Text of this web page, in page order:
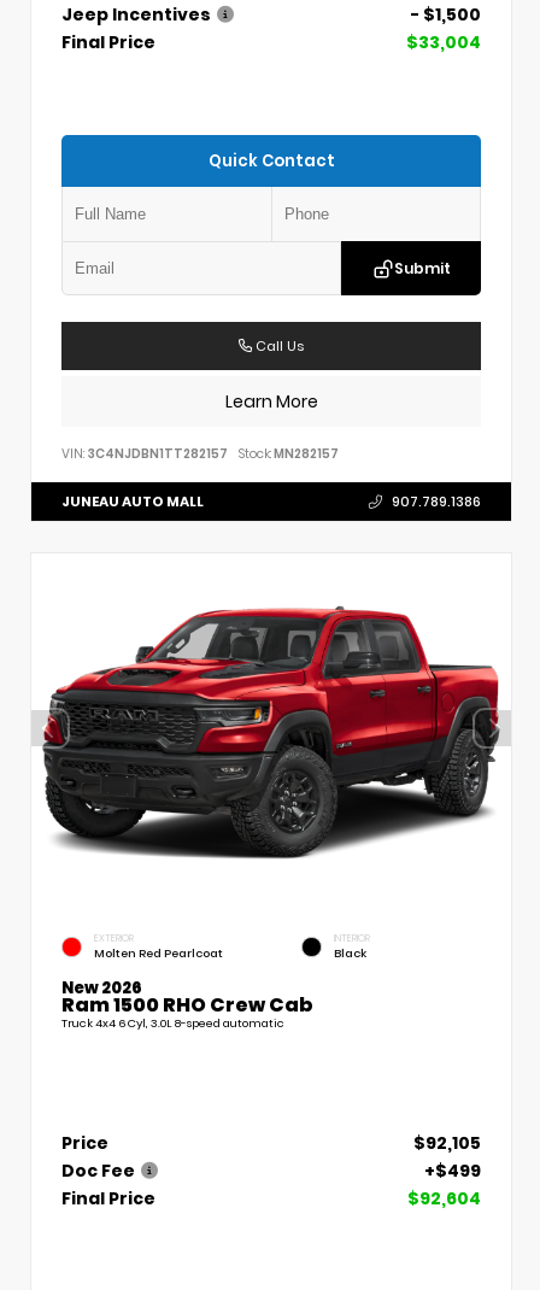
Jeep Incentives
- $1,500
Final Price
$33,004
Quick Contact
Submit
Call Us
Learn More
VIN: 3C4NJDBN1TT282157 Stock:MN282157
JUNEAU AUTO MALL 907.789.1386
EXTERIOR
Molten Red Pearlcoat
INTERIOR
Black
New 2026
Ram 1500 RHO Crew Cab
Truck 4x4 6 Cyl, 3.0L 8-speed automatic
Price
$92,105
Doc Fee
+$499
Final Price
$92,604